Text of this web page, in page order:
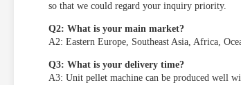
so that we could regard your inquiry priority.
Q2: What is your main market?
A2: Eastern Europe, Southeast Asia, Africa,
Q3: What is your delivery time?
A3: Unit pellet machine can be produced well